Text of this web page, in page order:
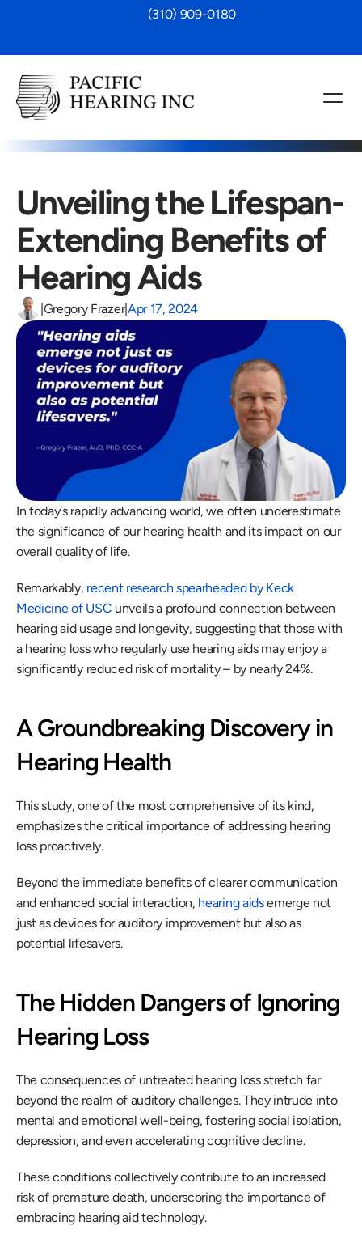
(310) 909-0180
Unveiling the Lifespan-
Extending Benefits of
Hearing Aids
|Gregory Frazer|Apr 17, 2024
In today's rapidly advancing world, we often underestimate
the significance of our hearing health and its impact on our
overall quality of life.
Remarkably, recent research spearheaded by Keck
Medicine of USC unveils a profound connection between
hearing aid usage and longevity, suggesting that those with
a hearing loss who regularly use hearing aids may enjoy a
significantly reduced risk of mortality – by nearly 24%.
A Groundbreaking Discovery in
Hearing Health
This study, one of the most comprehensive of its kind,
emphasizes the critical importance of addressing hearing
loss proactively.
Beyond the immediate benefits of clearer communication
and enhanced social interaction, hearing aids emerge not
just as devices for auditory improvement but also as
potential lifesavers.
The Hidden Dangers of Ignoring
Hearing Loss
The consequences of untreated hearing loss stretch far
beyond the realm of auditory challenges. They intrude into
mental and emotional well-being, fostering social isolation,
depression, and even accelerating cognitive decline.
These conditions collectively contribute to an increased
risk of premature death, underscoring the importance of
embracing hearing aid technology.